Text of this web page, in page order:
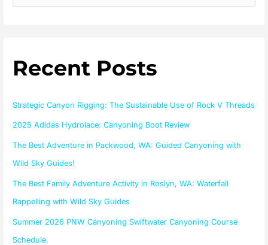
c
f
o
Recent Posts
Strategic Canyon Rigging: The Sustainable Use of Rock V Threads
2025 Adidas Hydrolace: Canyoning Boot Review
The Best Adventure in Packwood, WA: Guided Canyoning with
Wild Sky Guides!
The Best Family Adventure Activity in Roslyn, WA: Waterfall
Rappelling with Wild Sky Guides
Summer 2026 PNW Canyoning Swiftwater Canyoning Course
Schedule.